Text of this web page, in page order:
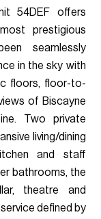
54DEF offers
prestigious
seamlessly
in the sky with
floors, floor-to-
of Biscayne
Two private
living/dining
and staff
bathrooms, the
theatre and
defined by